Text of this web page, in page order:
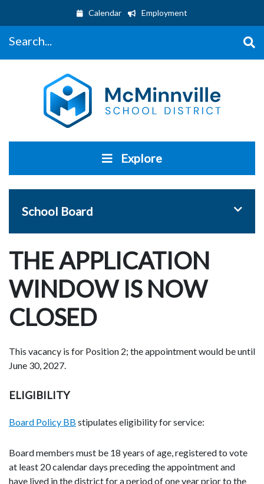
Calendar Employment
Explore
School Board
THE APPLICATION
WINDOW IS NOW
CLOSED
This vacancy is for Position 2; the appointment would be until
June 30, 2027.
ELIGIBILITY
Board Policy BB stipulates eligibility for service:
Board members must be 18 years of age, registered to vote
at least 20 calendar days preceding the appointment and
have lived in the district for a period of one year prior to the